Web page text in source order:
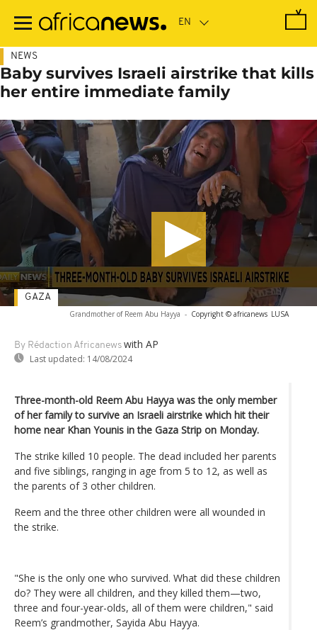
main
NEWS
Baby survives Israeli airstrike that kills
her entire immediate family
Grandmother of Reem Abu Hayya - Copyright © africanews LUSA
By Rédaction Africanews with AP
Last updated: 14/08/2024
GAZA
Three-month-old Reem Abu Hayya was the only member
of her family to survive an Israeli airstrike which hit their
home near Khan Younis in the Gaza Strip on Monday.
The strike killed 10 people. The dead included her parents
and five siblings, ranging in age from 5 to 12, as well as
the parents of 3 other children.
Reem and the three other children were all wounded in
the strike.
"She is the only one who survived. What did these children
do? They were all children, and they killed them—two,
three and four-year-olds, all of them were children," said
Reem’s grandmother, Sayida Abu Hayya.